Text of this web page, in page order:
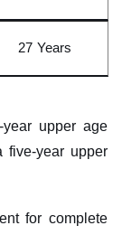
27 Years
upper age
five-year upper
for complete